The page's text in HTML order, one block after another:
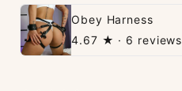
Obey Harness
4.67 ★ · 6 reviews